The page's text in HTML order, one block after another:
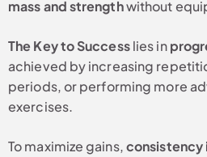
mass and strengthwithout
The Key to Successlies in
achieved by increasing
periods, or performing more
exercises.
To maximize gains,consistency